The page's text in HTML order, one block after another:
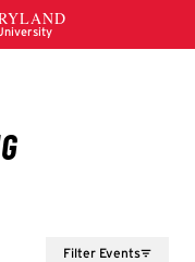
Filter Events